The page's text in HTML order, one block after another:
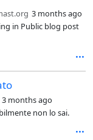
3 months ago
in Public blog post
3 months ago
non lo sai.